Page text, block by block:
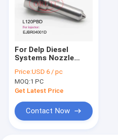
For Delp Diesel
Systems Nozzle
Fuel Injector Nozzle
L120 PBD For Renau
EJBR01801Z
Price:USD 6 / pc
MOQ:1 PC
Get Latest Price
Contact Now